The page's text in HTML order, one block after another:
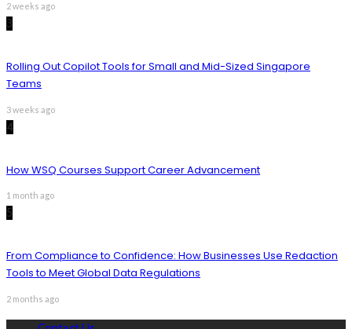
2 weeks ago
3
Rolling Out Copilot Tools for Small and Mid-Sized Singapore
Teams
3 weeks ago
4
How WSQ Courses Support Career Advancement
1 month ago
5
From Compliance to Confidence: How Businesses Use Redaction
Tools to Meet Global Data Regulations
2 months ago